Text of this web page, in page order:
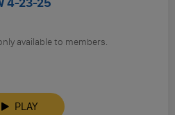
4-23-25
available to members.
PLAY